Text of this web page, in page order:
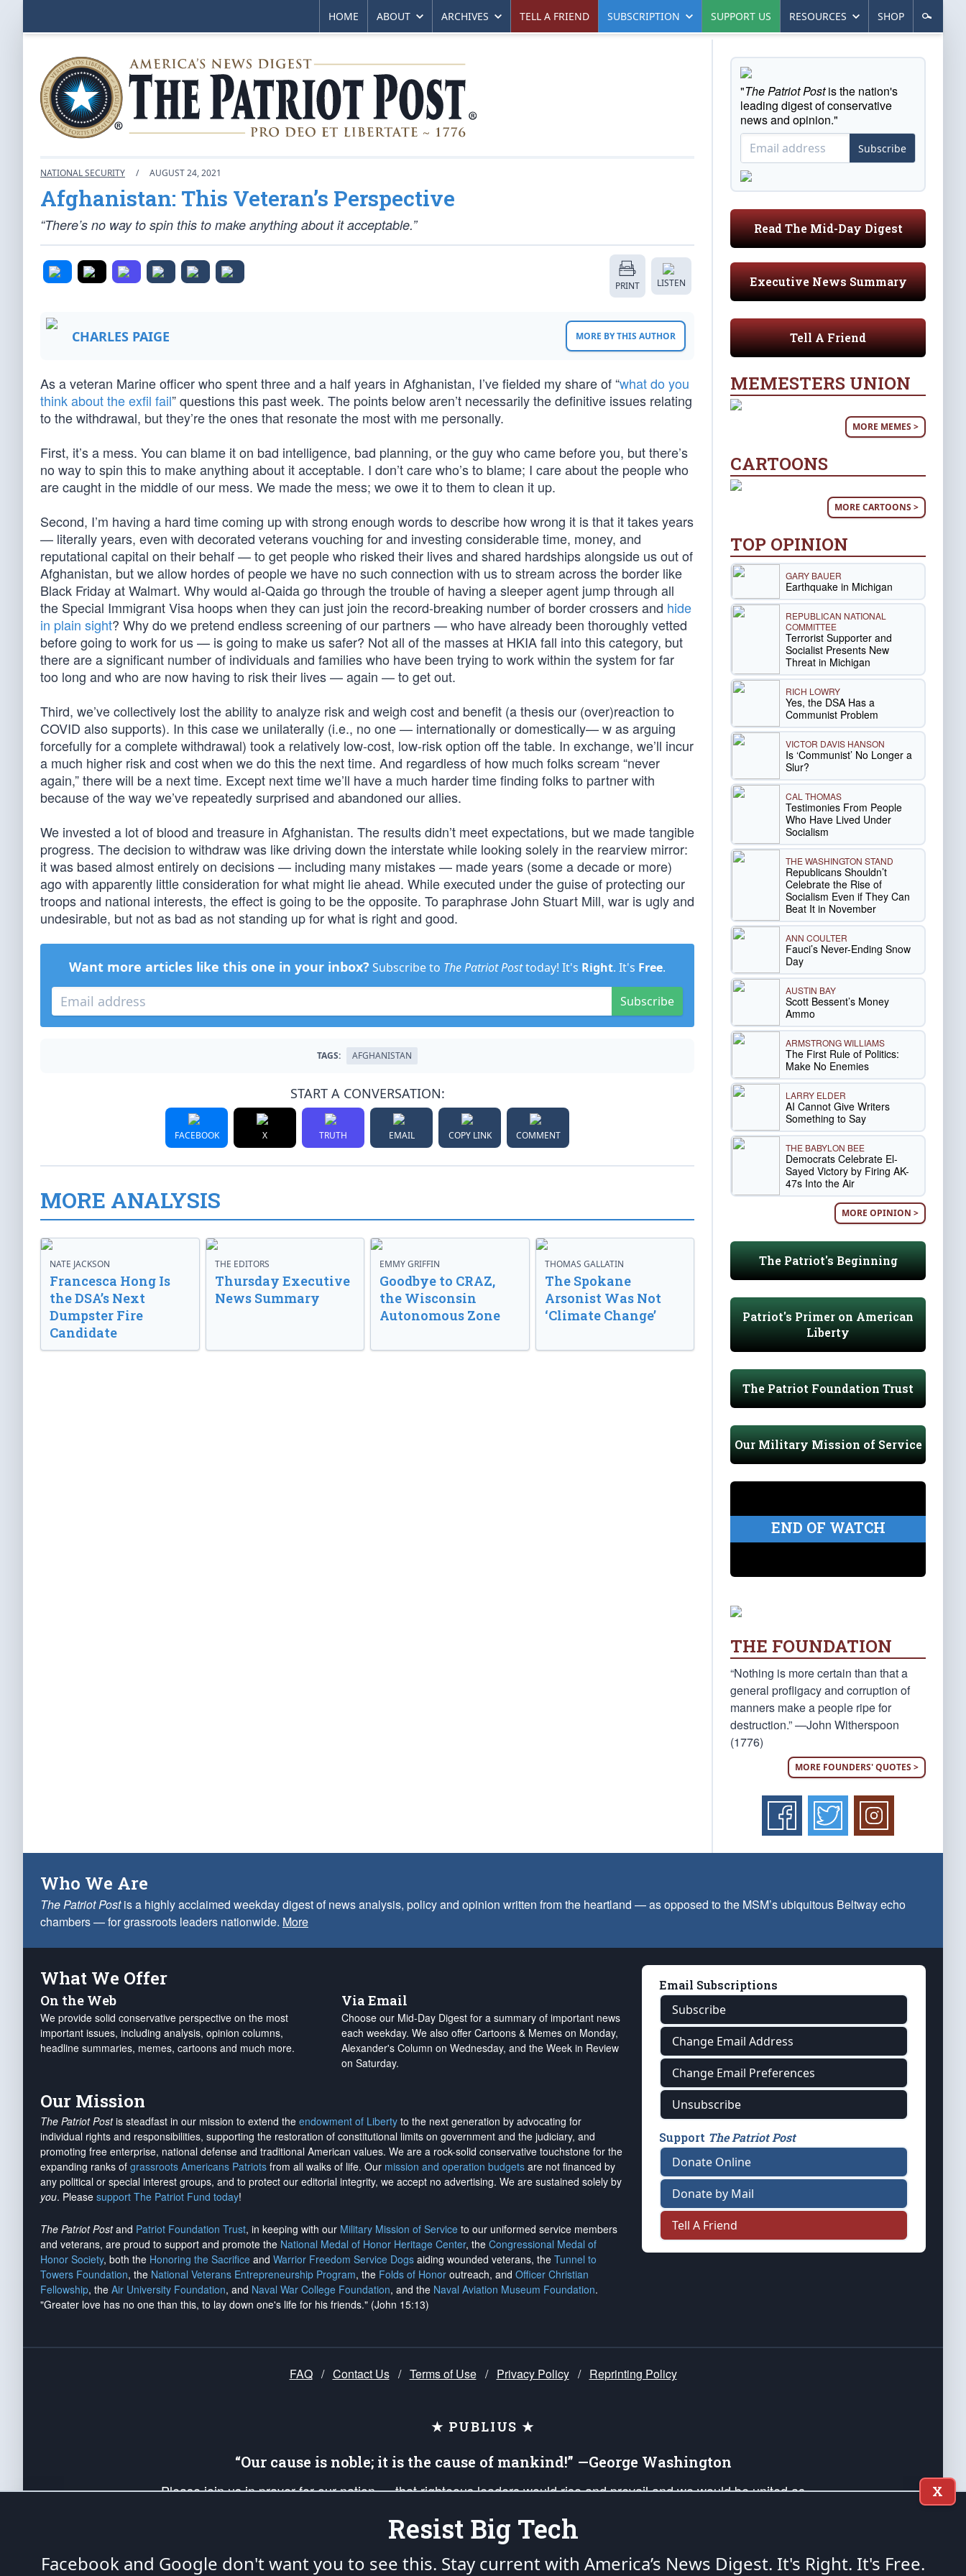
HOME ABOUT ARCHIVES TELL A FRIEND SUBSCRIPTION SUPPORT US RESOURCES SHOP
NATIONAL SECURITY / AUGUST 24, 2021
Afghanistan: This Veteran’s Perspective
“There’s no way to spin this to make anything about it acceptable.”
PRINT LISTEN
CHARLES PAIGE MORE BY THIS AUTHOR
As a veteran Marine officer who spent three and a half years in Afghanistan, I’ve fielded my share of “what do you
think about the exfil fail” questions this past week. The points below aren’t necessarily the definitive issues relating
to the withdrawal, but they’re the ones that resonate the most with me personally.
First, it’s a mess. You can blame it on bad intelligence, bad planning, or the guy who came before you, but there’s
no way to spin this to make anything about it acceptable. I don’t care who’s to blame; I care about the people who
are caught in the middle of our mess. We made the mess; we owe it to them to clean it up.
Second, I’m having a hard time coming up with strong enough words to describe how wrong it is that it takes years
— literally years, even with decorated veterans vouching for and investing considerable time, money, and
reputational capital on their behalf — to get people who risked their lives and shared hardships alongside us out of
Afghanistan, but we allow hordes of people we have no such connection with us to stream across the border like
Black Friday at Walmart. Why would al-Qaida go through the trouble of having a sleeper agent jump through all
the Special Immigrant Visa hoops when they can just join the record-breaking number of border crossers and hide
in plain sight? Why do we pretend endless screening of our partners — who have already been thoroughly vetted
before going to work for us — is going to make us safer? Not all of the masses at HKIA fall into this category, but
there are a significant number of individuals and families who have been trying to work within the system for far
too long and who are now having to risk their lives — again — to get out.
Third, we’ve collectively lost the ability to analyze risk and weigh cost and benefit (a thesis our (over)reaction to
COVID also supports). In this case we unilaterally (i.e., no one — internationally or domestically— w as arguing
forcefully for a complete withdrawal) took a relatively low-cost, low-risk option off the table. In exchange, we’ll incur
a much higher risk and cost when we do this the next time. And regardless of how much folks scream “never
again,” there will be a next time. Except next time we’ll have a much harder time finding folks to partner with
because of the way we’ve repeatedly surprised and abandoned our allies.
We invested a lot of blood and treasure in Afghanistan. The results didn’t meet expectations, but we made tangible
progress. The decision to withdraw was like driving down the interstate while looking solely in the rearview mirror:
it was based almost entirely on decisions — including many mistakes — made years (some a decade or more)
ago with apparently little consideration for what might lie ahead. While executed under the guise of protecting our
troops and national interests, the effect is going to be the opposite. To paraphrase John Stuart Mill, war is ugly and
undesirable, but not as bad as not standing up for what is right and good.
Want more articles like this one in your inbox? Subscribe to The Patriot Posttoday! It's Right. It's Free.
Subscribe
TAGS: AFGHANISTAN
START A CONVERSATION:
FACEBOOK X TRUTH EMAIL COPY LINK COMMENT
MORE ANALYSIS
NATE JACKSON
Francesca Hong Is
the DSA’s Next
Dumpster Fire
Candidate
THE EDITORS
Thursday Executive
News Summary
EMMY GRIFFIN
Goodbye to CRAZ,
the Wisconsin
Autonomous Zone
THOMAS GALLATIN
The Spokane
Arsonist Was Not
‘Climate Change’
"The Patriot Postis the nation's
leading digest of conservative
news and opinion."
Subscribe
Read The Mid-Day Digest
Executive News Summary
Tell A Friend
MEMESTERS UNION
MORE MEMES >
CARTOONS
MORE CARTOONS >
TOP OPINION
GARY BAUER
Earthquake in Michigan
REPUBLICAN NATIONAL
COMMITTEE
Terrorist Supporter and
Socialist Presents New
Threat in Michigan
RICH LOWRY
Yes, the DSA Has a
Communist Problem
VICTOR DAVIS HANSON
Is ‘Communist’ No Longer a
Slur?
CAL THOMAS
Testimonies From People
Who Have Lived Under
Socialism
THE WASHINGTON STAND
Republicans Shouldn’t
Celebrate the Rise of
Socialism Even if They Can
Beat It in November
ANN COULTER
Fauci’s Never-Ending Snow
Day
AUSTIN BAY
Scott Bessent’s Money
Ammo
ARMSTRONG WILLIAMS
The First Rule of Politics:
Make No Enemies
LARRY ELDER
AI Cannot Give Writers
Something to Say
THE BABYLON BEE
Democrats Celebrate El-
Sayed Victory by Firing AK-
47s Into the Air
MORE OPINION >
The Patriot's Beginning
Patriot's Primer on American
Liberty
The Patriot Foundation Trust
Our Military Mission of Service
END OF WATCH
THE FOUNDATION
“Nothing is more certain than that a
general profligacy and corruption of
manners make a people ripe for
destruction.” —John Witherspoon
(1776)
MORE FOUNDERS' QUOTES >
Who We Are
The Patriot Postis a highly acclaimed weekday digest of news analysis, policy and opinion written from the heartland — as opposed to the MSM’s ubiquitous Beltway echo
chambers — for grassroots leaders nationwide. More
What We Offer
On the Web
We provide solid conservative perspective on the most
important issues, including analysis, opinion columns,
headline summaries, memes, cartoons and much more.
Via Email
Choose our Mid-Day Digest for a summary of important news
each weekday. We also offer Cartoons & Memes on Monday,
Alexander's Column on Wednesday, and the Week in Review
on Saturday.
Our Mission
The Patriot Postis steadfast in our mission to extend the endowment of Liberty to the next generation by advocating for
individual rights and responsibilities, supporting the restoration of constitutional limits on government and the judiciary, and
promoting free enterprise, national defense and traditional American values. We are a rock-solid conservative touchstone for the
expanding ranks of grassroots Americans Patriots from all walks of life. Our mission and operation budgets are not financed by
any political or special interest groups, and to protect our editorial integrity, we accept no advertising. We are sustained solely by
you. Please support The Patriot Fund today!
The Patriot Postand Patriot Foundation Trust, in keeping with our Military Mission of Service to our uniformed service members
and veterans, are proud to support and promote the National Medal of Honor Heritage Center, the Congressional Medal of
Honor Society, both the Honoring the Sacrifice and Warrior Freedom Service Dogs aiding wounded veterans, the Tunnel to
Towers Foundation, the National Veterans Entrepreneurship Program, the Folds of Honor outreach, and Officer Christian
Fellowship, the Air University Foundation, and Naval War College Foundation, and the Naval Aviation Museum Foundation.
"Greater love has no one than this, to lay down one's life for his friends." (John 15:13)
Email Subscriptions
Subscribe
Change Email Address
Change Email Preferences
Unsubscribe
Support The Patriot Post
Donate Online
Donate by Mail
Tell A Friend
FAQ / Contact Us / Terms of Use / Privacy Policy / Reprinting Policy
★ PUBLIUS ★
“Our cause is noble; it is the cause of mankind!” —George Washington
Please join us in prayer for our nation — that righteous leaders would rise and prevail and we would be united as
up your *Patriot Post* team and our mission to support and defend our legacy of American Liberty and our Republic's
Founding Principles, in order that the fires of freedom would be ignited in the hearts and minds of our countrymen.
X
Resist Big Tech
Facebook and Google don't want you to see this. Stay current with America’s News Digest. It's Right. It's Free.